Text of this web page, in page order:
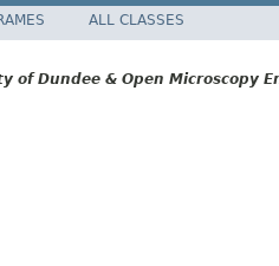
ALL CLASSES
of Dundee & Open Microscopy